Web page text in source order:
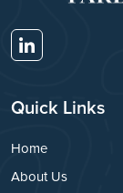
Quick Links
Home
About Us